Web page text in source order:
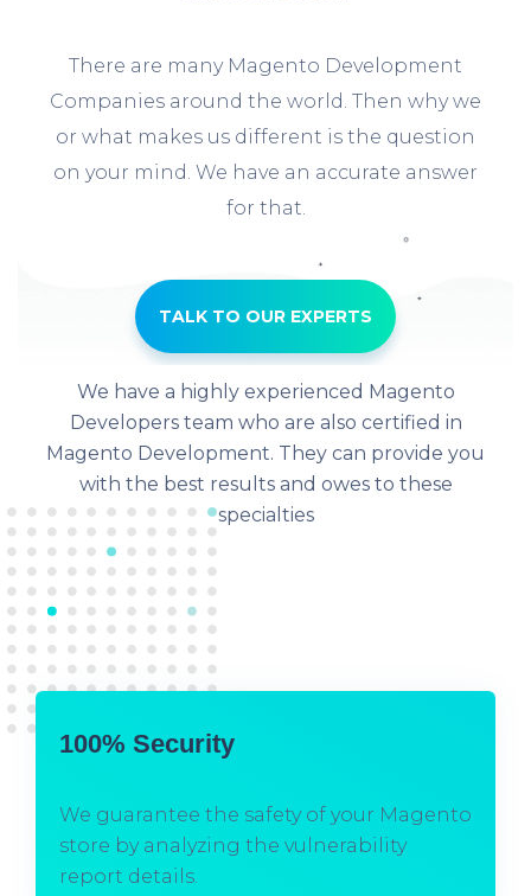
There are many Magento Development
Companies around the world. Then why we
or what makes us different is the question
on your mind. We have an accurate answer
for that.
TALK TO OUR EXPERTS
We have a highly experienced Magento
Developers team who are also certified in
Magento Development. They can provide you
with the best results and owes to these
specialties
100% Security
We guarantee the safety of your Magento
store by analyzing the vulnerability
report details.